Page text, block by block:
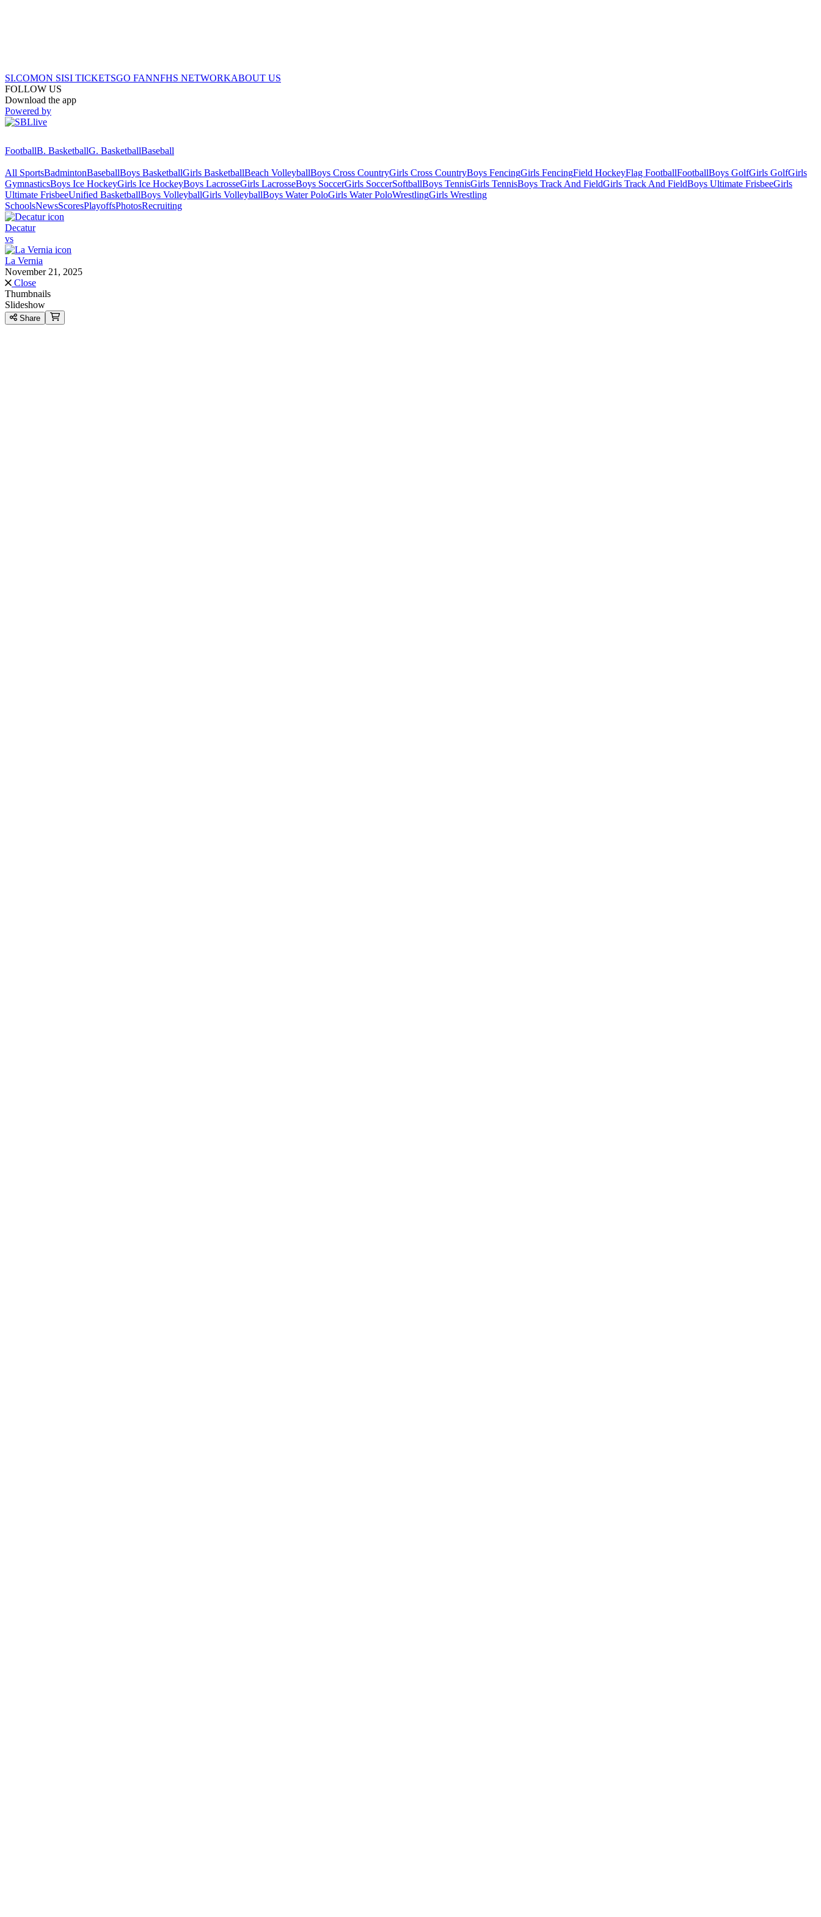
SI.COMON SISI TICKETSGO FANNFHS NETWORKABOUT US
FOLLOW US
Download the app
Powered by
FootballB. BasketballG. BasketballBaseball
All SportsBadmintonBaseballBoys BasketballGirls BasketballBeach VolleyballBoys Cross CountryGirls Cross CountryBoys FencingGirls FencingField HockeyFlag FootballFootballBoys GolfGirls GolfGirls
GymnasticsBoys Ice HockeyGirls Ice HockeyBoys LacrosseGirls LacrosseBoys SoccerGirls SoccerSoftballBoys TennisGirls TennisBoys Track And FieldGirls Track And FieldBoys Ultimate FrisbeeGirls
Ultimate FrisbeeUnified BasketballBoys VolleyballGirls VolleyballBoys Water PoloGirls Water PoloWrestlingGirls Wrestling
SchoolsNewsScoresPlayoffsPhotosRecruiting
Decatur
vs
La Vernia
November 21, 2025
Close
Thumbnails
Slideshow
Share